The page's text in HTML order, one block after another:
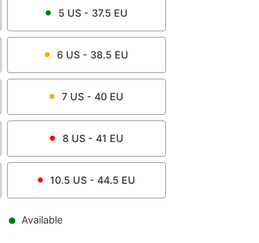
5 US - 37.5 EU
6 US - 38.5 EU
7 US - 40 EU
8US - 41 EU
10.5 US - 44.5 EU
Available